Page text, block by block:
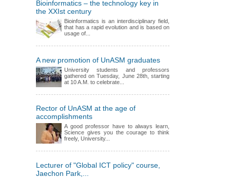
Bioinformatics – the technology key in
the XXIst century
Bioinformatics is an interdisciplinary field,
that has a rapid evolution and is based on
usage of...
A new promotion of UnASM graduates
University students and professors
gathered on Tuesday, June 28th, starting
at 10 A.M. to celebrate...
Rector of UnASM at the age of
accomplishments
A good professor have to always learn,
Science gives you the courage to think
freely, University...
Lecturer of "Global ICT policy" course,
Jaechon Park,...